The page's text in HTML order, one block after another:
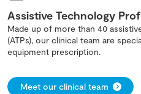
Assistive Technology
Made up of more than 40
(ATPs), our clinical team are
equipment prescription.
Meet our clinical team